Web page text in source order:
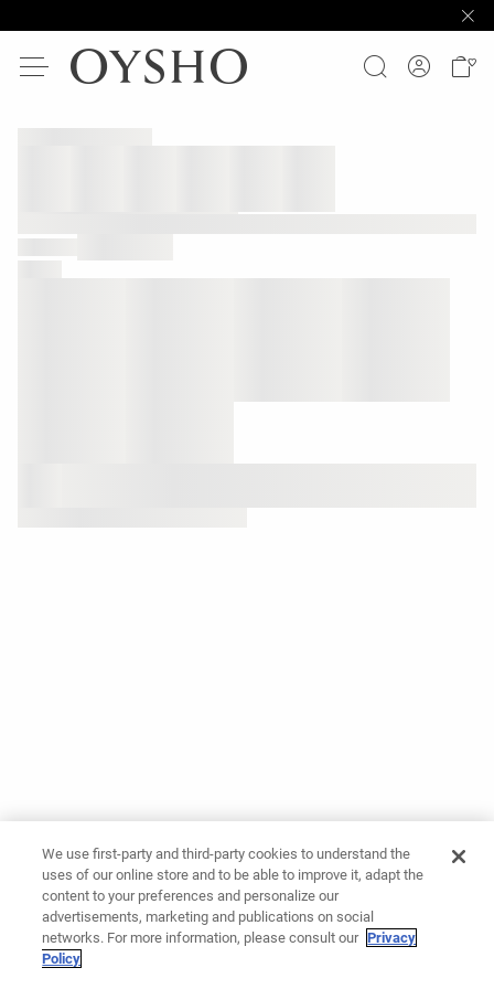
We use first-party and third-party cookies to understand the
uses of our online store and to be able to improve it, adapt the
content to your preferences and personalize our
advertisements, marketing and publications on social
networks. For more information, please consult our Privacy
Policy